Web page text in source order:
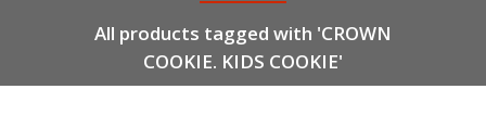
All products tagged with 'CROWN
COOKIE. KIDS COOKIE'